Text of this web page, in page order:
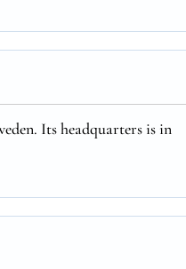
Its headquarters is in